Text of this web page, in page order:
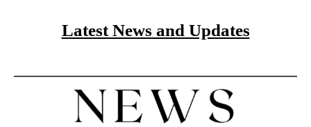
Latest News and Updates